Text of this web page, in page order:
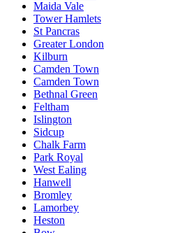
Maida Vale
Tower Hamlets
St Pancras
Greater London
Kilburn
Camden Town
Camden Town
Bethnal Green
Feltham
Islington
Sidcup
Chalk Farm
Park Royal
West Ealing
Hanwell
Bromley
Lamorbey
Heston